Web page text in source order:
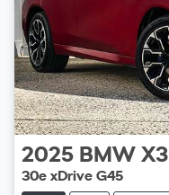
2025 BMW X3
30e xDrive G45